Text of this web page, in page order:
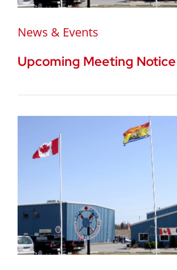
News & Events
Upcoming Meeting Notice